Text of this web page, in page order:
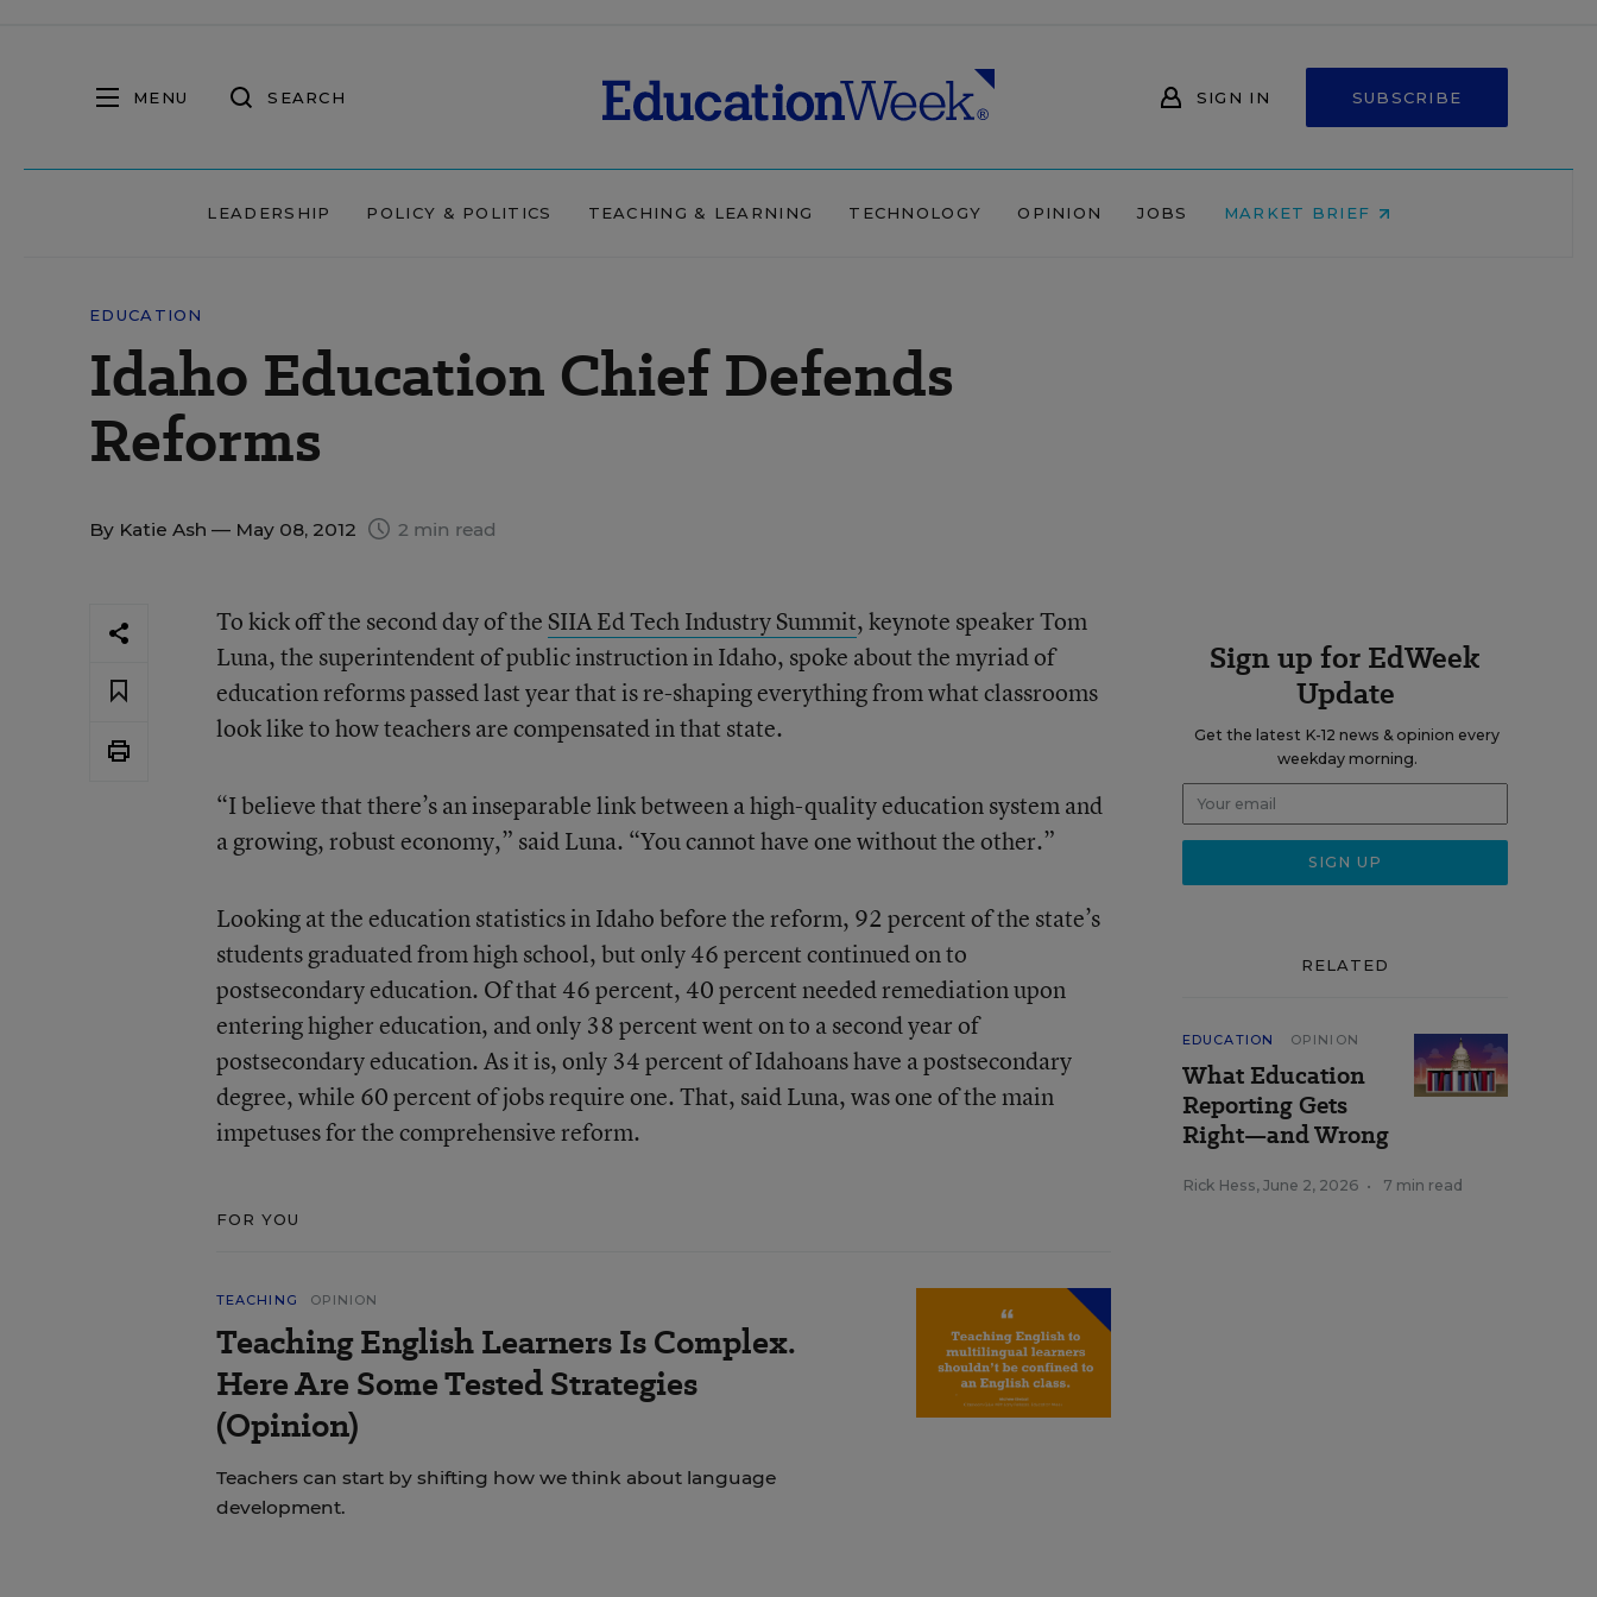
MENU SEARCH SIGN IN SUBSCRIBE
LEADERSHIP POLICY & POLITICS TEACHING & LEARNING TECHNOLOGY OPINION JOBS MARKET BRIEF
EDUCATION
Idaho Education Chief Defends
Reforms
By Katie Ash — May 08, 2012 2 min read
To kick off the second day of the SIIA Ed Tech Industry Summit, keynote speaker Tom
Luna, the superintendent of public instruction in Idaho, spoke about the myriad of
education reforms passed last year that is re-shaping everything from what classrooms
look like to how teachers are compensated in that state.
“I believe that there’s an inseparable link between a high-quality education system and
a growing, robust economy,” said Luna. “You cannot have one without the other.”
Looking at the education statistics in Idaho before the reform, 92 percent of the state’s
students graduated from high school, but only 46 percent continued on to
postsecondary education. Of that 46 percent, 40 percent needed remediation upon
entering higher education, and only 38 percent went on to a second year of
postsecondary education. As it is, only 34 percent of Idahoans have a postsecondary
degree, while 60 percent of jobs require one. That, said Luna, was one of the main
impetuses for the comprehensive reform.
FOR YOU
TEACHING OPINION
Teaching English Learners Is Complex.
Here Are Some Tested Strategies
(Opinion)
Teachers can start by shifting how we think about language
development.
Sign up for EdWeek
Update
Get the latest K-12 news & opinion every
weekday morning.
RELATED
EDUCATION OPINION
What Education
Reporting Gets
Right—and Wrong
Rick Hess, June 2, 2026 • 7 min read